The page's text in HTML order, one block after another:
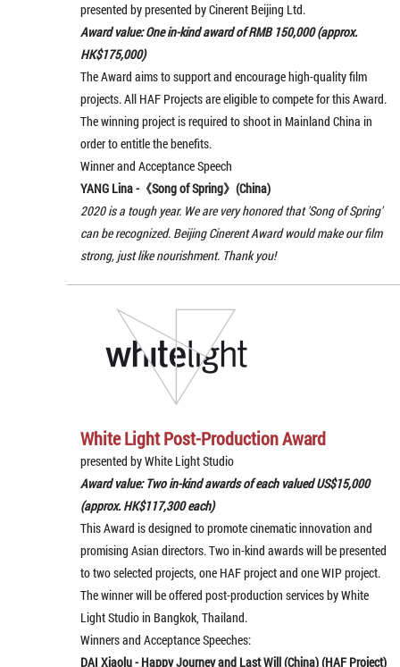
presented by presented by Cinerent Beijing Ltd.
Award value: One in-kind award of RMB 150,000 (approx.
HK$175,000)
The Award aims to support and encourage high-quality film
projects. All HAF Projects are eligible to compete for this Award.
The winning project is required to shoot in Mainland China in
order to entitle the benefits.
Winner and Acceptance Speech
YANG Lina -《Song of Spring》(China)
2020 is a tough year. We are very honored that 'Song of Spring'
can be recognized. Beijing Cinerent Award would make our film
strong, just like nourishment. Thank you!
White Light Post-Production Award
presented by White Light Studio
Award value: Two in-kind awards of each valued US$15,000
(approx. HK$117,300 each)
This Award is designed to promote cinematic innovation and
promising Asian directors. Two in-kind awards will be presented
to two selected projects, one HAF project and one WIP project.
The winner will be offered post-production services by White
Light Studio in Bangkok, Thailand.
Winners and Acceptance Speeches:
DAI Xiaolu - Happy Journey and Last Will (China) (HAF Project)